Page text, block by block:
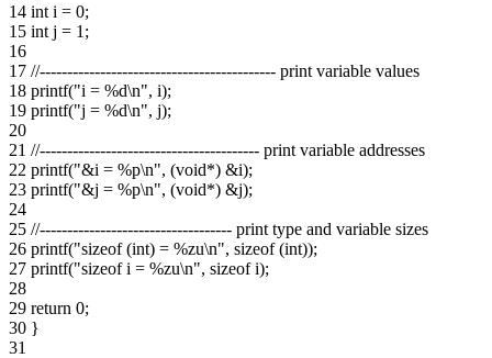
14 int i = 0;
15 int j = 1;
16
17 //------------------------------------------- print variable values
18 printf("i = %d\n", i);
19 printf("j = %d\n", j);
20
21 //---------------------------------------- print variable addresses
22 printf("&i = %p\n", (void*) &i);
23 printf("&j = %p\n", (void*) &j);
24
25 //----------------------------------- print type and variable sizes
26 printf("sizeof (int) = %zu\n", sizeof (int));
27 printf("sizeof i = %zu\n", sizeof i);
28
29 return 0;
30 }
31